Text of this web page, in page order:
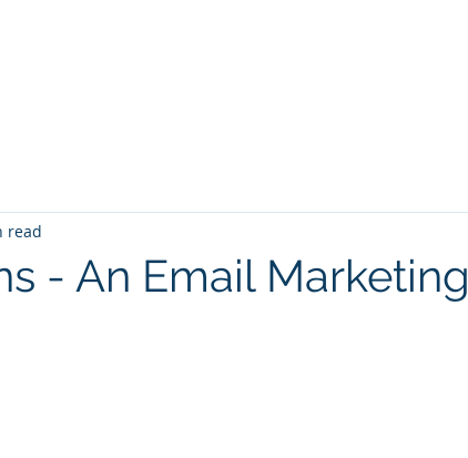
- An Email Marketing
read